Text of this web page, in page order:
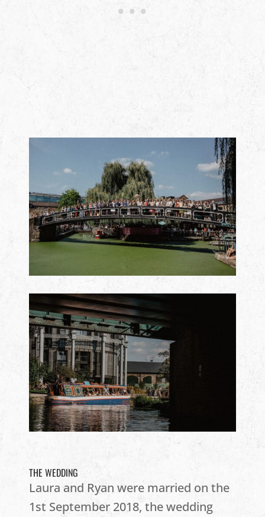
THE WEDDING
Laura and Ryan were married on the
1st September 2018, the wedding